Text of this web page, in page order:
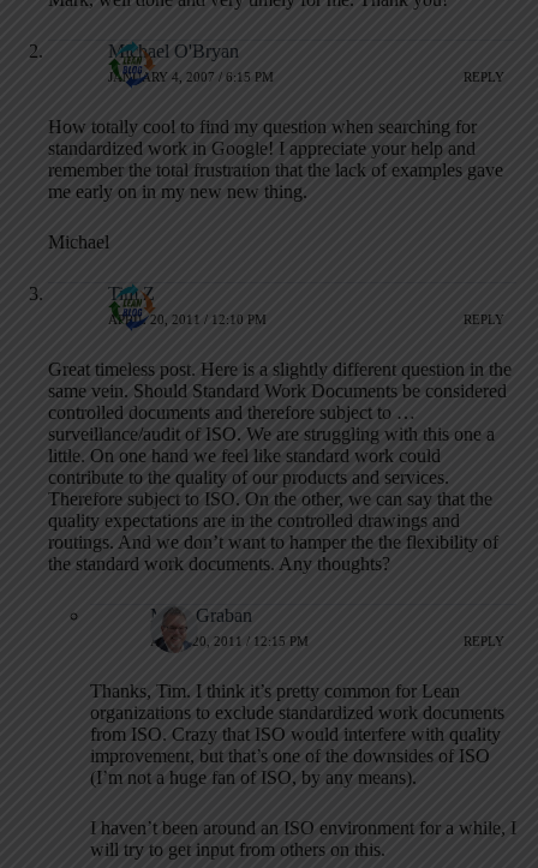
Michael O'Bryan
JANUARY 4, 2007 / 6:15 PM REPLY
How totally cool to find my question when searching for
standardized work in Google! I appreciate your help and
remember the total frustration that the lack of examples gave
me early on in my new new thing.
Michael
Tim Z
APRIL 20, 2011 / 12:10 PM REPLY
Great timeless post. Here is a slightly different question in the
same vein. Should Standard Work Documents be considered
controlled documents and therefore subject to …
surveillance/audit of ISO. We are struggling with this one a
little. On one hand we feel like standard work could
contribute to the quality of our products and services.
Therefore subject to ISO. On the other, we can say that the
quality expectations are in the controlled drawings and
routings. And we don’t want to hamper the the flexibility of
the standard work documents. Any thoughts?
Mark Graban
APRIL 20, 2011 / 12:15 PM REPLY
Thanks, Tim. I think it’s pretty common for Lean
organizations to exclude standardized work documents
from ISO. Crazy that ISO would interfere with quality
improvement, but that’s one of the downsides of ISO
(I’m not a huge fan of ISO, by any means).
I haven’t been around an ISO environment for a while, I
will try to get input from others on this.